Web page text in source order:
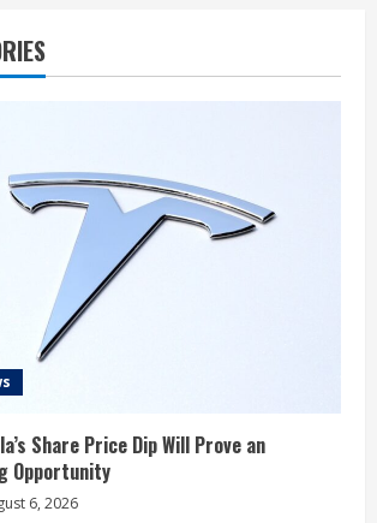
Share Price Dip Will Prove an
Opportunity
6, 2026